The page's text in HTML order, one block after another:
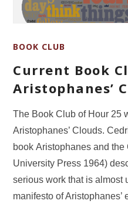
BOOK CLUB
Current Book
Aristophanes’
The Book Club of Hour 25
Aristophanes’ Clouds.
book Aristophanes and the
University Press 1964)
serious work that is almost
manifesto of